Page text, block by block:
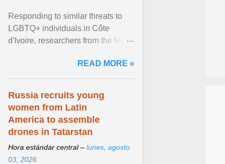
Responding to similar threats to
LGBTQ+ individuals in Côte
d'Ivoire, researchers from the NGO
anti- LGBT violence ... View
article...
READ MORE »
Russia recruits young
women from Latin
America to assemble
drones in Tatarstan
Hora estándar central – lunes, agosto
03, 2026